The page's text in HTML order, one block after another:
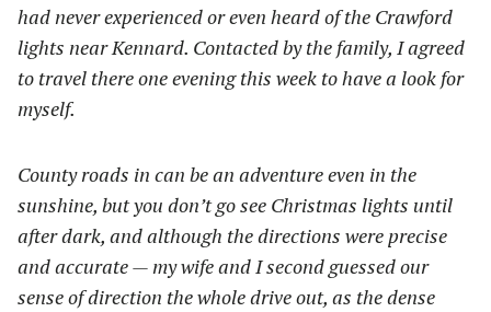
had never experienced or even heard of the Crawford
lights near Kennard. Contacted by the family, I agreed
to travel there one evening this week to have a look for
myself.
County roads in can be an adventure even in the
sunshine, but you don’t go see Christmas lights until
after dark, and although the directions were precise
and accurate — my wife and I second guessed our
sense of direction the whole drive out, as the dense